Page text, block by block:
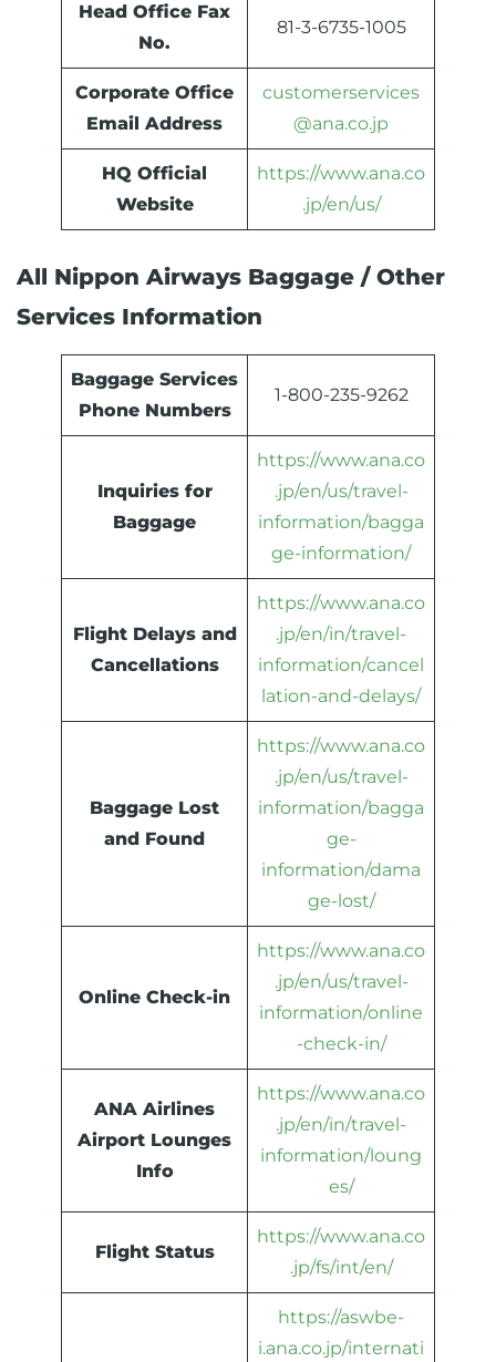
Head Office Fax
No.
81-3-6735-1005
Corporate Office
Email Address
customerservices
@ana.co.jp
HQ Official
Website
https://www.ana.co
.jp/en/us/
All Nippon Airways Baggage / Other
Services Information
Baggage Services
Phone Numbers
1-800-235-9262
Inquiries for
Baggage
https://www.ana.co
.jp/en/us/travel-
information/bagga
ge-information/
Flight Delays and
Cancellations
https://www.ana.co
.jp/en/in/travel-
information/cancel
lation-and-delays/
Baggage Lost
and Found
https://www.ana.co
.jp/en/us/travel-
information/bagga
ge-
information/dama
ge-lost/
Online Check-in
https://www.ana.co
.jp/en/us/travel-
information/online
-check-in/
ANA Airlines
Airport Lounges
Info
https://www.ana.co
.jp/en/in/travel-
information/loung
es/
Flight Status
https://www.ana.co
.jp/fs/int/en/
https://aswbe-
i.ana.co.jp/internati